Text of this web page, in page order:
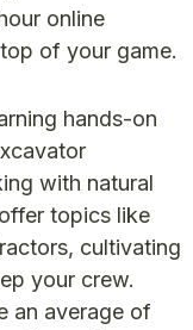
online
of your game.
hands-on
with natural
topics like
cultivating
your crew.
an average of